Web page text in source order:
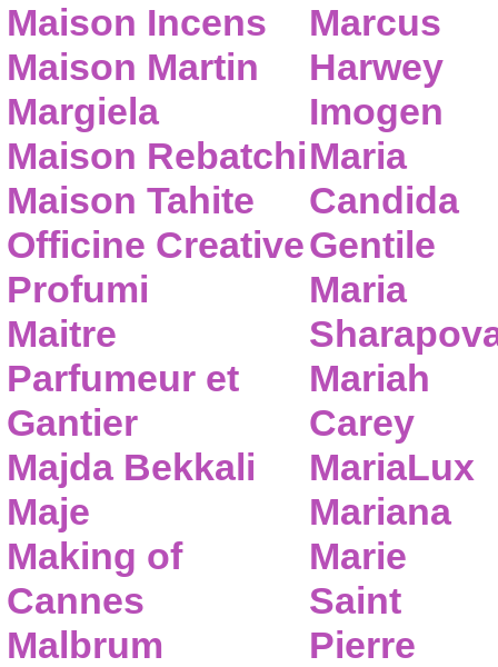
Maison Incens
Maison Martin
Margiela
Maison Rebatchi
Maison Tahite
Officine Creative
Profumi
Maitre
Parfumeur et
Gantier
Majda Bekkali
Maje
Making of
Cannes
Malbrum
Marcus
Harwey
Imogen
Maria
Candida
Gentile
Maria
Mariah
Carey
MariaLux
Mariana
Marie
Saint
Pierre